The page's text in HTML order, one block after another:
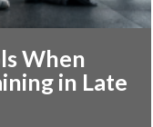
When
in Late